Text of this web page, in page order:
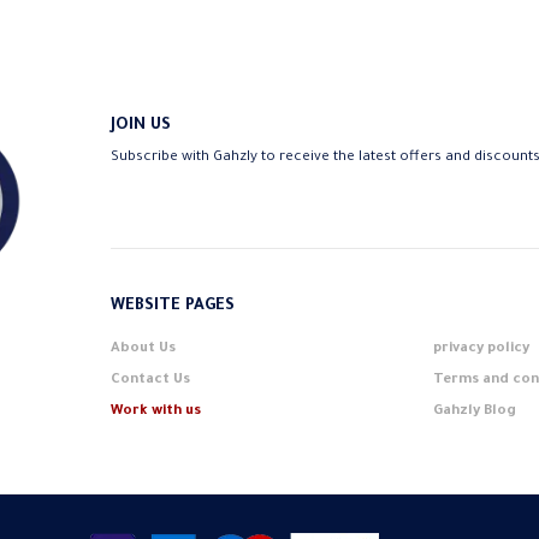
JOIN US
Subscribe with Gahzly to receive the latest offers and discounts
WEBSITE PAGES
About Us
Contact Us
Work with us
privacy policy
Terms and
Gahzly Blog